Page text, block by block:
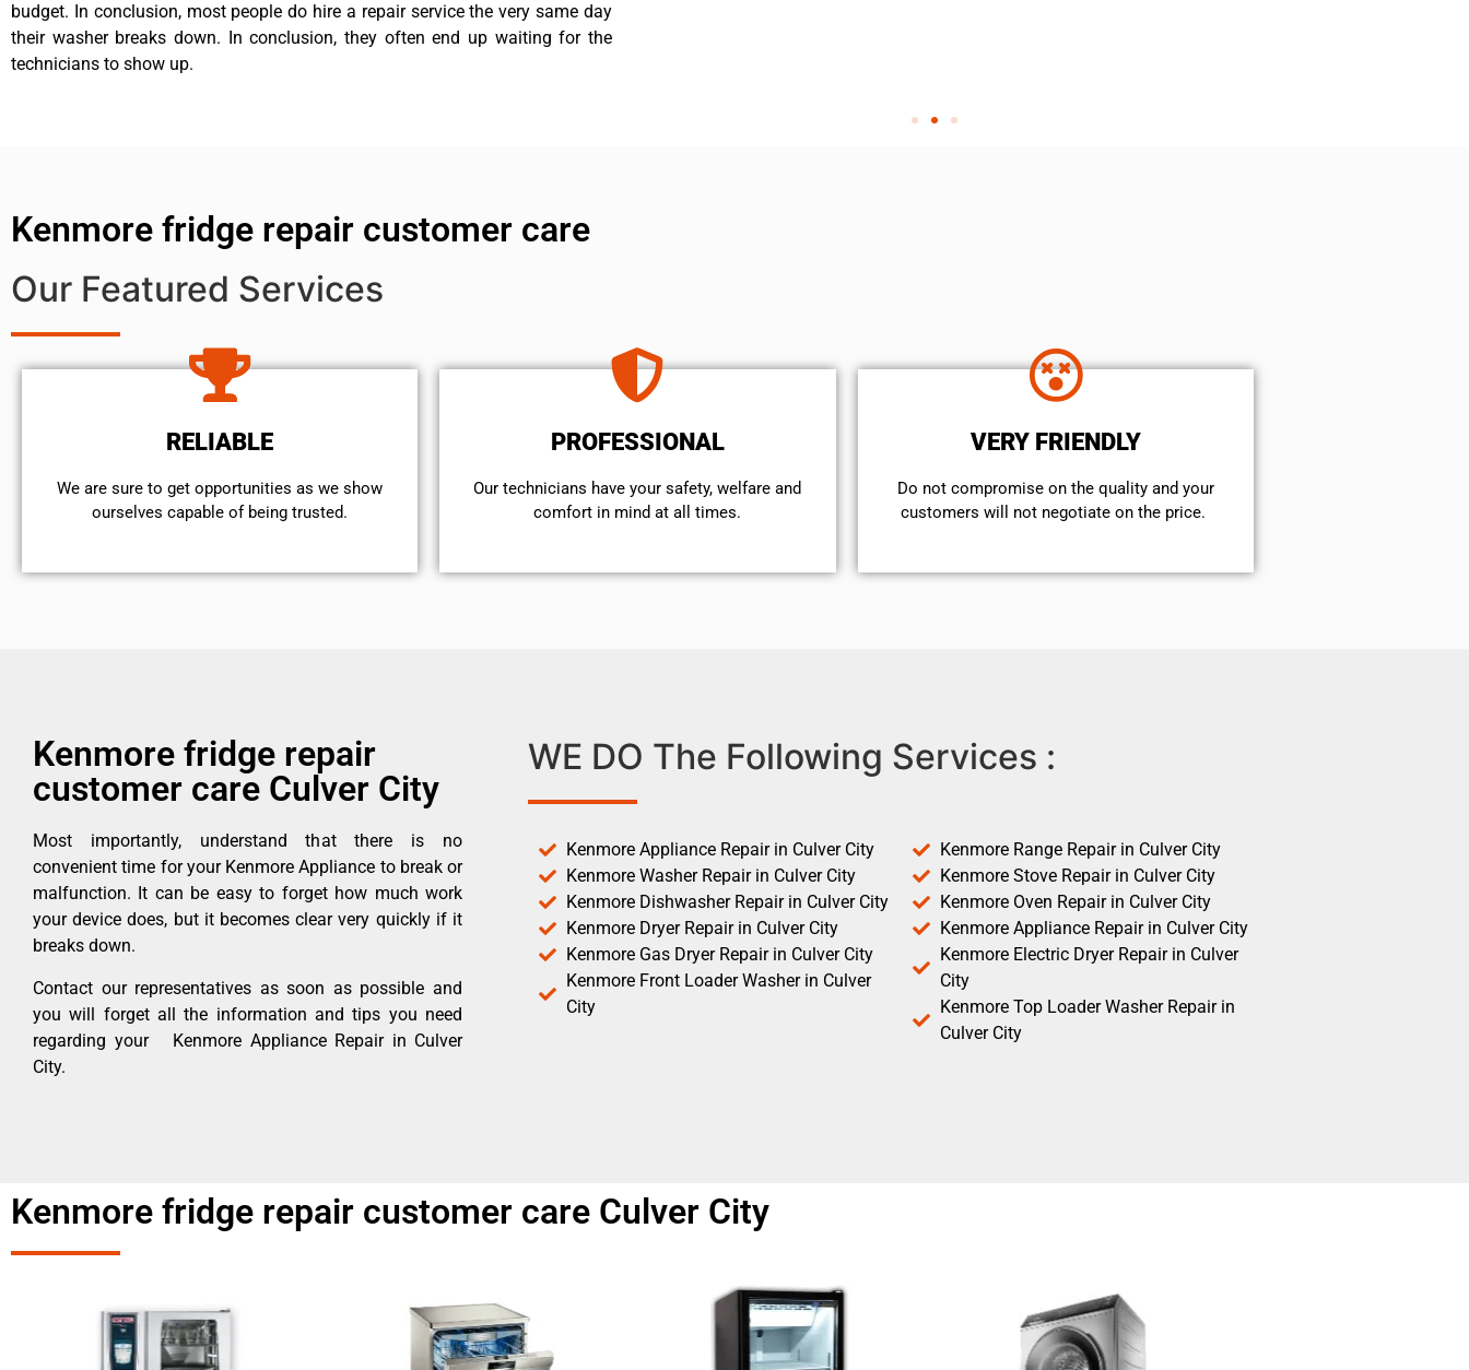
budget. In conclusion, most people do hire a repair service the very same day
their washer breaks down. In conclusion, they often end up waiting for the
technicians to show up.
Kenmore fridge repair customer care
Our Featured Services
RELIABLE
We are sure to get opportunities as we show
ourselves capable of being trusted.
PROFESSIONAL
Our technicians have your safety, welfare and
comfort ​in mind at all times.
VERY FRIENDLY
​Do not compromise on the quality and your
customers will not negotiate on the price.
Kenmore fridge repair
customer care Culver City
Most importantly, understand that there is no
convenient time for your Kenmore Appliance to break or
malfunction. It can be easy to forget how much work
your device does, but it becomes clear very quickly if it
breaks down.
Contact our representatives as soon as possible and
you will forget all the information and tips you need
regarding your Kenmore Appliance Repair in Culver
City.
WE DO The Following Services :
Kenmore Appliance Repair in Culver City
Kenmore Washer Repair in Culver City
Kenmore Dishwasher Repair in Culver City
Kenmore Dryer Repair in Culver City
Kenmore Gas Dryer Repair in Culver City
Kenmore Front Loader Washer in Culver
City
Kenmore Range Repair in Culver City
Kenmore Stove Repair in Culver City
Kenmore Oven Repair in Culver City
Kenmore Appliance Repair in Culver City
Kenmore Electric Dryer Repair in Culver
City
Kenmore Top Loader Washer Repair in
Culver City
Kenmore fridge repair customer care Culver City